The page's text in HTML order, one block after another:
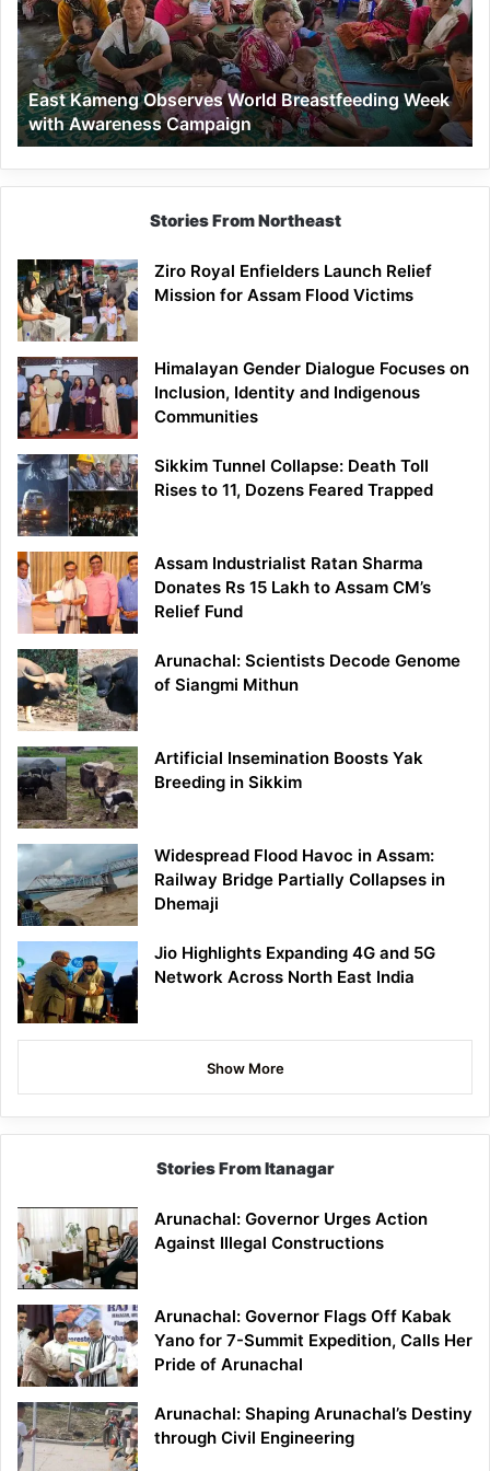
Breastfeeding
Week
with
Awareness
Campaign
East Kameng Observes World Breastfeeding Week
with Awareness Campaign
Stories From Northeast
Ziro Royal Enfielders Launch Relief
Mission for Assam Flood Victims
Himalayan Gender Dialogue Focuses on
Inclusion, Identity and Indigenous
Communities
Sikkim Tunnel Collapse: Death Toll
Rises to 11, Dozens Feared Trapped
Assam Industrialist Ratan Sharma
Donates Rs 15 Lakh to Assam CM’s
Relief Fund
Arunachal: Scientists Decode Genome
of Siangmi Mithun
Artificial Insemination Boosts Yak
Breeding in Sikkim
Widespread Flood Havoc in Assam:
Railway Bridge Partially Collapses in
Dhemaji
Jio Highlights Expanding 4G and 5G
Network Across North East India
Show More
Stories From Itanagar
Arunachal: Governor Urges Action
Against Illegal Constructions
Arunachal: Governor Flags Off Kabak
Yano for 7-Summit Expedition, Calls Her
Pride of Arunachal
Arunachal: Shaping Arunachal’s Destiny
through Civil Engineering